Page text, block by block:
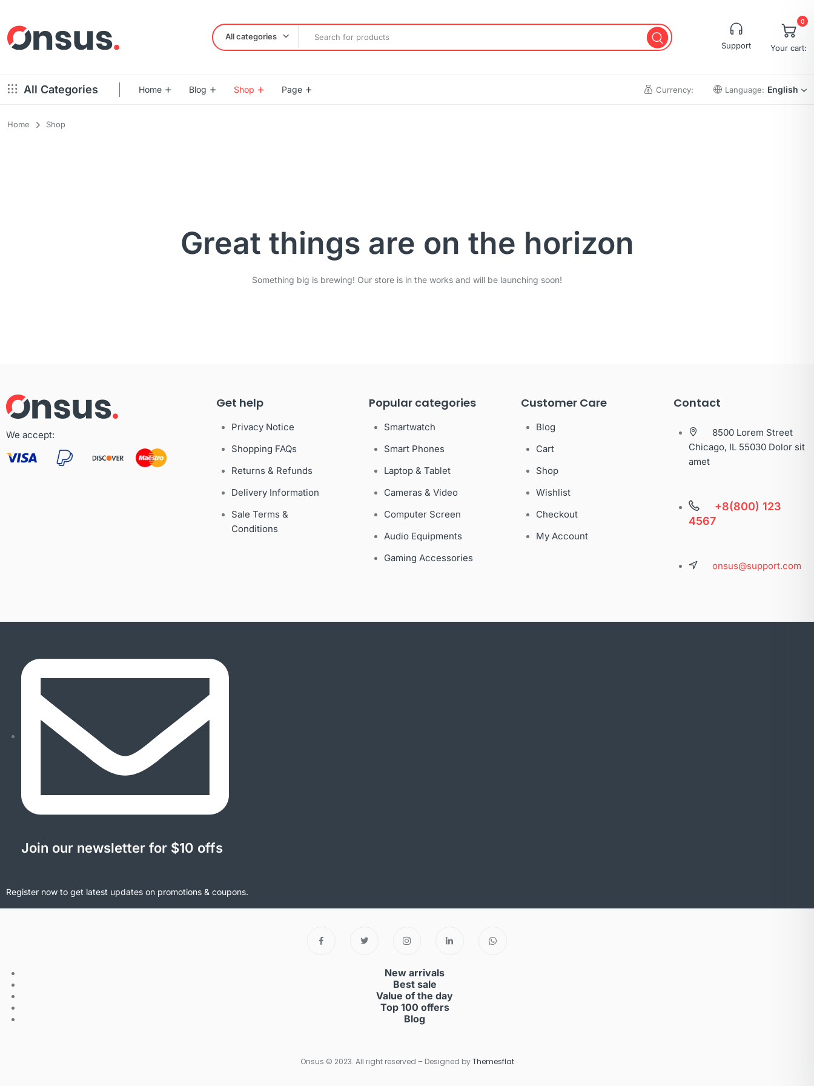
All categories
Support
0
Your cart:
All Categories Home Blog Shop
Product Bought Together
Page Currency: Language: English
Home Shop
Great things are on the horizon
Something big is brewing! Our store is in the works and will be launching soon!
We accept:
Get help
Privacy Notice
Shopping FAQs
Returns & Refunds
Delivery Information
Sale Terms &
Conditions
Popular categories
Smartwatch
Smart Phones
Laptop & Tablet
Cameras & Video
Computer Screen
Audio Equipments
Gaming Accessories
Customer Care
Blog
Cart
Shop
Wishlist
Checkout
My Account
Contact
8500 Lorem Street
Chicago, IL 55030 Dolor sit
amet
+8(800) 123
4567
onsus@support.com
Join our newsletter for $10 offs
Register now to get latest updates on promotions & coupons.
New arrivals
Best sale
Value of the day
Top 100 offers
Blog
Onsus.© 2023. All right reserved – Designed byThemesflat